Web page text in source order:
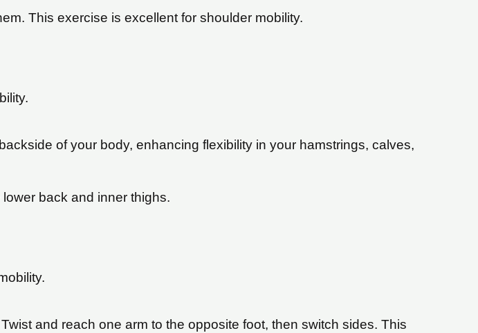
This exercise is excellent for shoulder mobility.
of your body, enhancing flexibility in your hamstrings, calves,
back and inner thighs.
and reach one arm to the opposite foot, then switch sides. This